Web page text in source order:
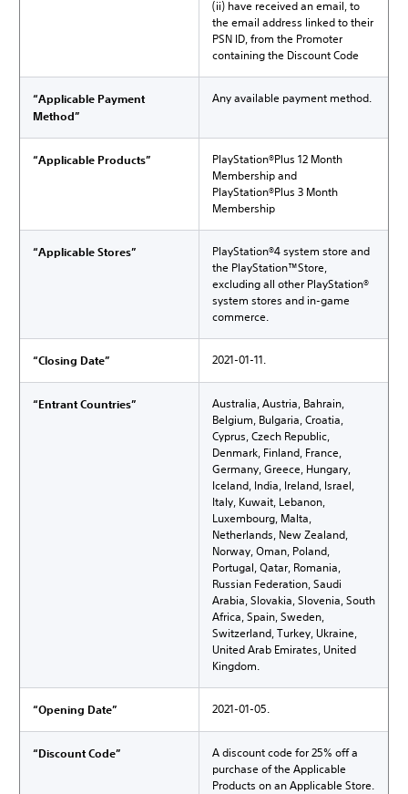
(ii) have received an email, to
the email address linked to their
PSN ID, from the Promoter
containing the Discount Code
“Applicable Payment
Method”
Any available payment method.
“Applicable Products”
PlayStation®Plus 12 Month
Membership and
PlayStation®Plus 3 Month
Membership
“Applicable Stores”
PlayStation®4 system store and
the PlayStation™Store,
excluding all other PlayStation®
system stores and in-game
commerce.
“Closing Date” 2021-01-11.
“Entrant Countries”
Australia, Austria, Bahrain,
Belgium, Bulgaria, Croatia,
Cyprus, Czech Republic,
Denmark, Finland, France,
Germany, Greece, Hungary,
Iceland, India, Ireland, Israel,
Italy, Kuwait, Lebanon,
Luxembourg, Malta,
Netherlands, New Zealand,
Norway, Oman, Poland,
Portugal, Qatar, Romania,
Russian Federation, Saudi
Arabia, Slovakia, Slovenia, South
Africa, Spain, Sweden,
Switzerland, Turkey, Ukraine,
United Arab Emirates, United
Kingdom.
“Opening Date” 2021-01-05.
“Discount Code”
A discount code for 25% off a
purchase of the Applicable
Products on an Applicable Store.